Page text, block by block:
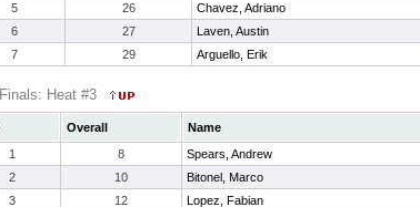
5
26 Chavez, Adriano
6
27 Laven, Austin
7
29 Arguello, Erik
Finals: Heat #3
Overall Name
1
8 Spears, Andrew
2
10 Bitonel, Marco
3
12 Lopez, Fabian